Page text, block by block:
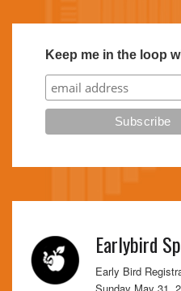
Keep me in the loop
Earlybird
Early Bird